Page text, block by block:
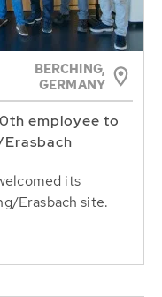
BERCHING,
GERMANY
employee to
its
Erasbach site.